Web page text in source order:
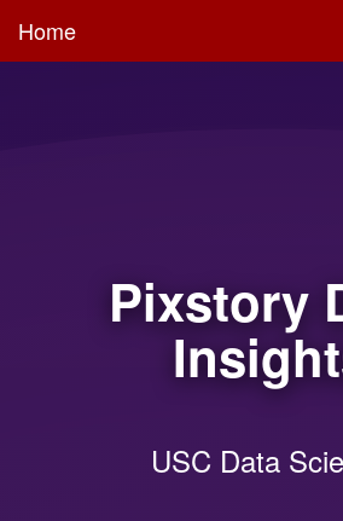
Home
Pixstory
USC Data